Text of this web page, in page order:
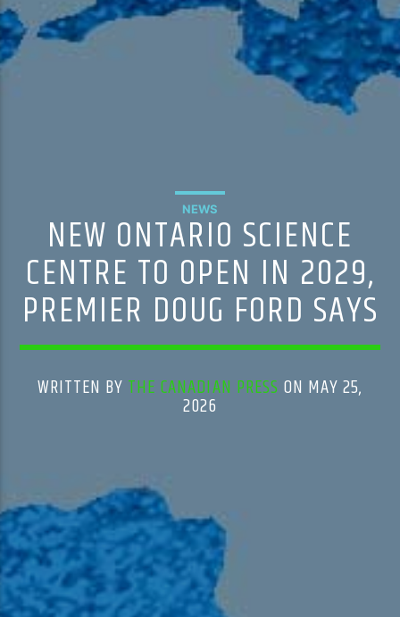
HD-4 – Coming South Asian
NEWS
NEW ONTARIO SCIENCE
CENTRE TO OPEN IN 2029,
PREMIER DOUG FORD SAYS
WRITTEN BY THE CANADIAN PRESS ON MAY 25,
2026